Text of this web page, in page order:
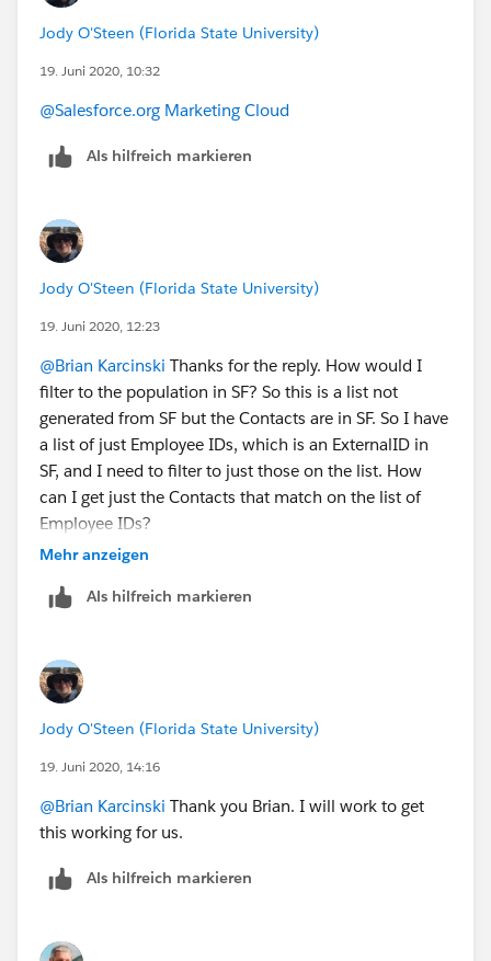
Jody O'Steen (Florida State University)
19. Juni 2020, 10:32
@Salesforce.org Marketing Cloud
Als hilfreich markieren
Jody O'Steen (Florida State University)
19. Juni 2020, 12:23
@Brian Karcinski ​ Thanks for the reply. How would I
filter to the population in SF? So this is a list not
generated from SF but the Contacts are in SF. So I have
a list of just Employee IDs, which is an ExternalID in
SF, and I need to filter to just those on the list. How
can I get just the Contacts that match on the list of
Employee IDs?
Mehr anzeigen
Als hilfreich markieren
Jody O'Steen (Florida State University)
19. Juni 2020, 14:16
@Brian Karcinski ​ Thank you Brian. I will work to get
this working for us.
Als hilfreich markieren